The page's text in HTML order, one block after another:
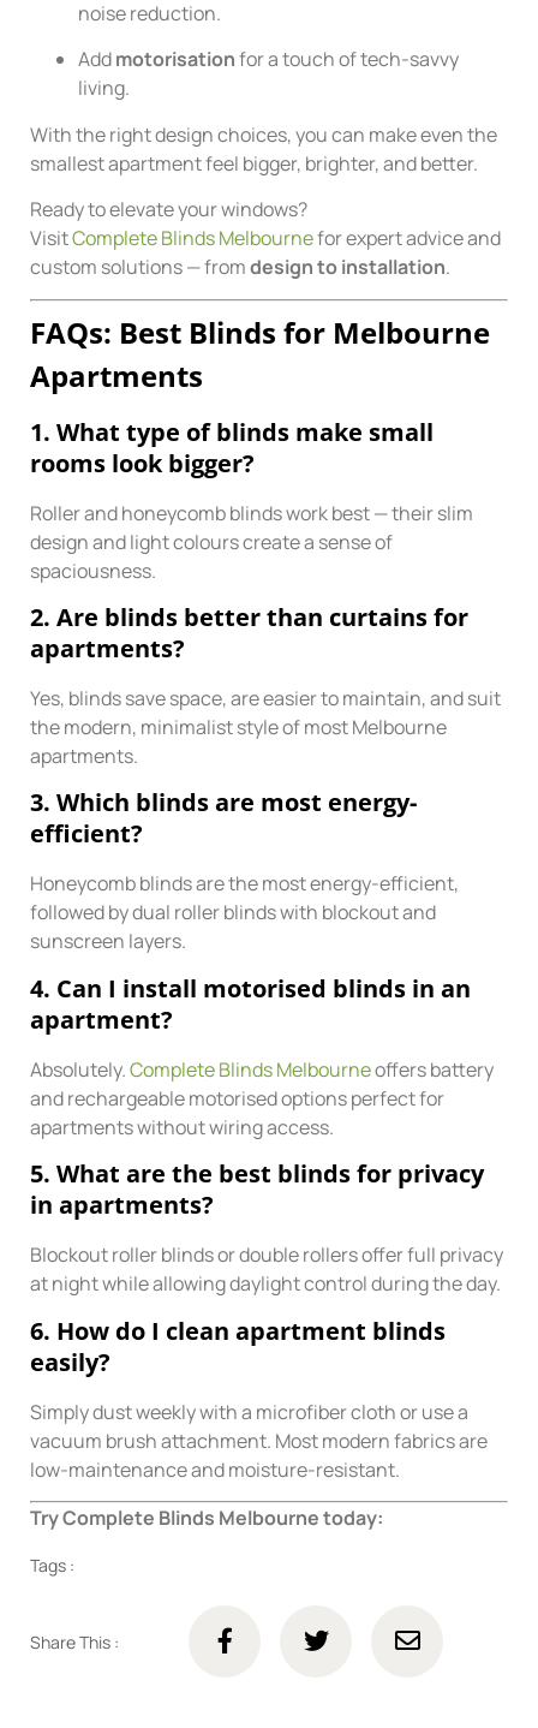
noise reduction.
Addmotorisationfor a touch of tech-savvy
living.
With the right design choices, you can make even the
smallest apartment feel bigger, brighter, and better.
Ready to elevate your windows?
VisitComplete Blinds Melbournefor expert advice and
custom solutions — fromdesign to installation.
FAQs: Best Blinds for Melbourne
Apartments
1. What type of blinds make small
rooms look bigger?
Roller and honeycomb blinds work best — their slim
design and light colours create a sense of
spaciousness.
2. Are blinds better than curtains for
apartments?
Yes, blinds save space, are easier to maintain, and suit
the modern, minimalist style of most Melbourne
apartments.
3. Which blinds are most energy-
efficient?
Honeycomb blinds are the most energy-efficient,
followed by dual roller blinds with blockout and
sunscreen layers.
4. Can I install motorised blinds in an
apartment?
Absolutely.Complete Blinds Melbourneoffers battery
and rechargeable motorised options perfect for
apartments without wiring access.
5. What are the best blinds for privacy
in apartments?
Blockout roller blinds or double rollers offer full privacy
at night while allowing daylight control during the day.
6. How do I clean apartment blinds
easily?
Simply dust weekly with a microfiber cloth or use a
vacuum brush attachment. Most modern fabrics are
low-maintenance and moisture-resistant.
Try Complete Blinds Melbourne today:
Tags :
Share This :